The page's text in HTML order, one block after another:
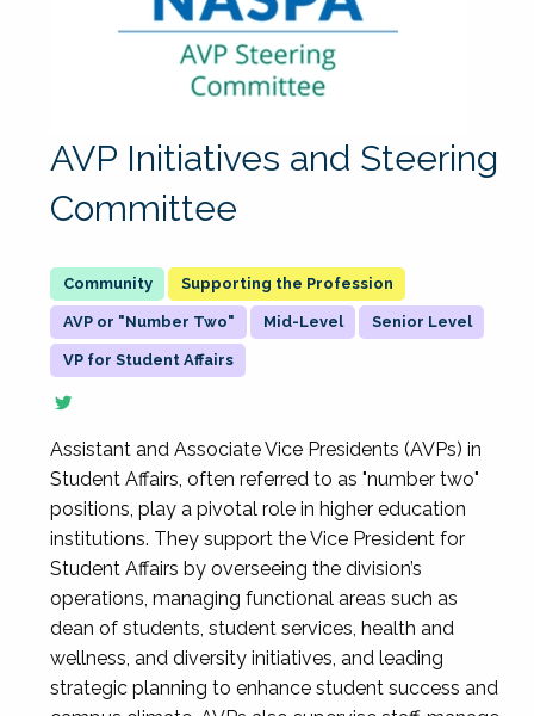
AVP Initiatives and Steering
Committee
Supporting the Profession
AVP or "Number Two" Mid-Level Senior Level
VP for Student Affairs
Assistant and Associate Vice Presidents (AVPs) in
Student Affairs, often referred to as "number two"
positions, play a pivotal role in higher education
institutions. They support the Vice President for
Student Affairs by overseeing the division’s
operations, managing functional areas such as
dean of students, student services, health and
wellness, and diversity initiatives, and leading
strategic planning to enhance student success and